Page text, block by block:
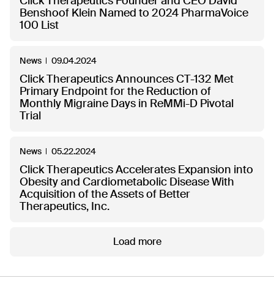
Benshoof Klein Named to 2024 PharmaVoice
100 List
News 09.04.2024
Click Therapeutics Announces CT-132 Met
Primary Endpoint for the Reduction of
Monthly Migraine Days in ReMMi-D Pivotal
Trial
News 05.22.2024
Click Therapeutics Accelerates Expansion into
Obesity and Cardiometabolic Disease With
Acquisition of the Assets of Better
Therapeutics, Inc.
Load more